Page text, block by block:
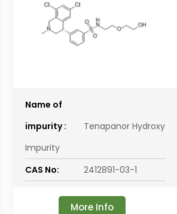
Name of
impurity :
Tenapanor Hydroxy
Impurity
CAS No:
2412891-03-1
More Info